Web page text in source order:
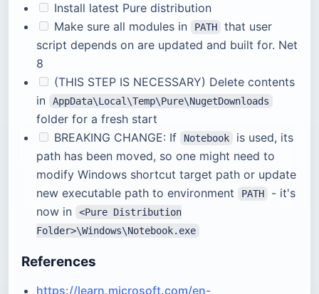
Install latest Pure distribution
Make sure all modules in
PATH
that user
script depends on are updated and built for. Net
8
(THIS STEP IS NECESSARY) Delete contents
in
AppData\Local\Temp\Pure\NugetDownloads
folder for a fresh start
BREAKING CHANGE: If
Notebook
is used, its
path has been moved, so one might need to
modify Windows shortcut target path or update
new executable path to environment
PATH
- it's
now in
<Pure Distribution
Folder>\Windows\Notebook.exe
References
https://learn.microsoft.com/en-